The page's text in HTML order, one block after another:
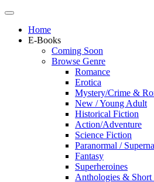
Home
E-Books
Coming Soon
Browse Genre
Romance
Erotica
Mystery/Crime &
New / Young Adult
Historical Fiction
Action/Adventure
Science Fiction
Paranormal /
Fantasy
Superheroines
Anthologies &